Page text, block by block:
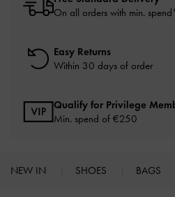
On all orders with min.
Easy Returns
Within 30 days of order
Qualify for Privilege
Min. spend of €250
NEW IN SHOES BAGS